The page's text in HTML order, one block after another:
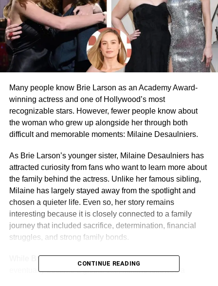
Many people know Brie Larson as an Academy Award-
winning actress and one of Hollywood’s most
recognizable stars. However, fewer people know about
the woman who grew up alongside her through both
difficult and memorable moments: Milaine Desaulniers.
As Brie Larson’s younger sister, Milaine Desaulniers has
attracted curiosity from fans who want to learn more about
the family behind the actress. Unlike her famous sibling,
Milaine has largely stayed away from the spotlight and
chosen a quieter life. Even so, her story remains
interesting because it is closely connected to a family
journey that included sacrifice, determination, financial
struggles, and strong family bonds.
While Brie pursued acting from a young age and
eventually became a global star, Milaine followed a
CONTINUE READING